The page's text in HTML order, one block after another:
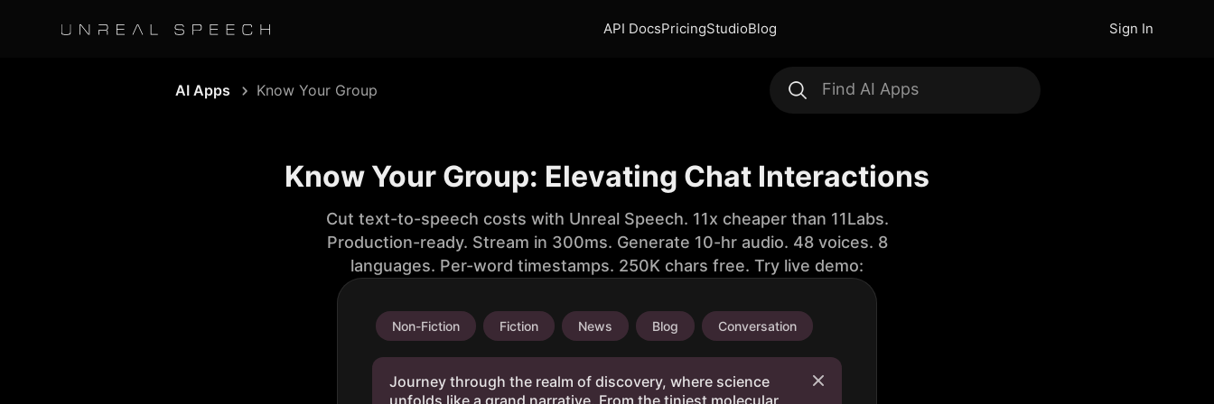
API DocsPricingStudioBlog Sign In
AI Apps Know Your Group
Know Your Group: Elevating Chat Interactions
Cut text-to-speech costs with Unreal Speech. 11x cheaper than 11Labs.
Production-ready. Stream in 300ms. Generate 10-hr audio. 48 voices. 8
languages. Per-word timestamps. 250K chars free. Try live demo:
Non-Fiction Fiction News Blog Conversation